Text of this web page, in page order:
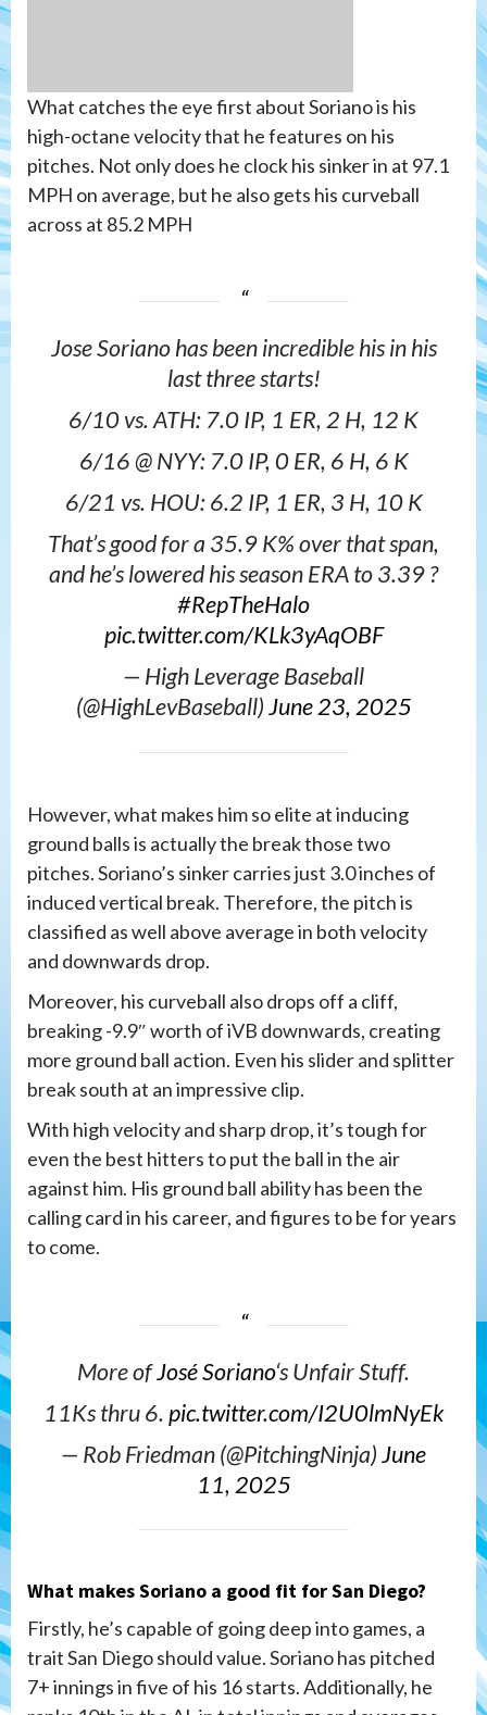
What catches the eye first about Soriano is his
high-octane velocity that he features on his
pitches. Not only does he clock his sinker in at 97.1
MPH on average, but he also gets his curveball
across at 85.2 MPH
Jose Soriano has been incredible his in his
last three starts!
6/10 vs. ATH: 7.0 IP, 1 ER, 2 H, 12 K
6/16 @ NYY: 7.0 IP, 0 ER, 6 H, 6 K
6/21 vs. HOU: 6.2 IP, 1 ER, 3 H, 10 K
That’s good for a 35.9 K% over that span,
and he’s lowered his season ERA to 3.39 ?
#RepTheHalo
pic.twitter.com/KLk3yAqOBF
— High Leverage Baseball
(@HighLevBaseball)June 23, 2025
However, what makes him so elite at inducing
ground balls is actually the break those two
pitches. Soriano’s sinker carries just 3.0 inches of
induced vertical break. Therefore, the pitch is
classified as well above average in both velocity
and downwards drop.
Moreover, his curveball also drops off a cliff,
breaking -9.9″ worth of iVB downwards, creating
more ground ball action. Even his slider and splitter
break south at an impressive clip.
With high velocity and sharp drop, it’s tough for
even the best hitters to put the ball in the air
against him. His ground ball ability has been the
calling card in his career, and figures to be for years
to come.
More ofJosé Soriano‘s Unfair Stuff.
11Ks thru 6. pic.twitter.com/I2U0lmNyEk
— Rob Friedman (@PitchingNinja)June
11, 2025
What makes Soriano a good fit for San Diego?
Firstly, he’s capable of going deep into games, a
trait San Diego should value. Soriano has pitched
7+ innings in five of his 16 starts. Additionally, he